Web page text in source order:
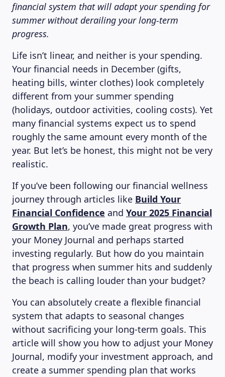
financial system that will adapt your spending for
summer without derailing your long-term
progress.
Life isn’t linear, and neither is your spending.
Your financial needs in December (gifts,
heating bills, winter clothes) look completely
different from your summer spending
(holidays, outdoor activities, cooling costs). Yet
many financial systems expect us to spend
roughly the same amount every month of the
year. But let’s be honest, this might not be very
realistic.
If you’ve been following our financial wellness
journey through articles like Build Your
Financial Confidence and Your 2025 Financial
Growth Plan, you’ve made great progress with
your Money Journal and perhaps started
investing regularly. But how do you maintain
that progress when summer hits and suddenly
the beach is calling louder than your budget?
You can absolutely create a flexible financial
system that adapts to seasonal changes
without sacrificing your long-term goals. This
article will show you how to adjust your Money
Journal, modify your investment approach, and
create a summer spending plan that works